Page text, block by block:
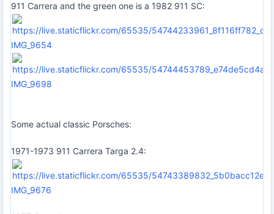
911 Carrera and the green one is a 1982 911 SC:
IMG_9654
IMG_9698
Some actual classic Porsches:
1971-1973 911 Carrera Targa 2.4:
IMG_9676